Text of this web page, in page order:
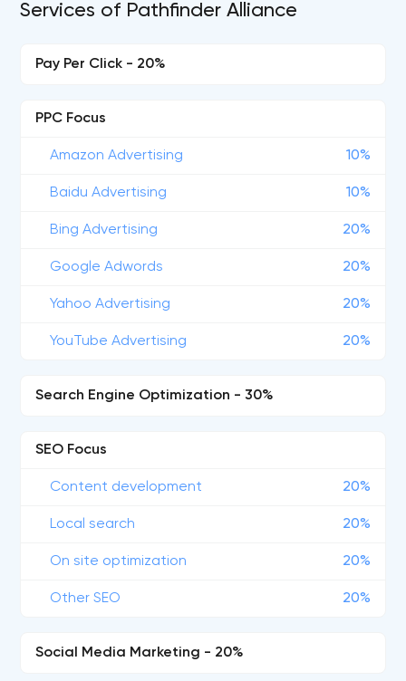
Services of Pathfinder Alliance
Pay Per Click - 20%
PPC Focus
Amazon Advertising 10%
Baidu Advertising 10%
Bing Advertising 20%
Google Adwords 20%
Yahoo Advertising 20%
YouTube Advertising 20%
Search Engine Optimization - 30%
SEO Focus
Content development 20%
Local search 20%
On site optimization 20%
Other SEO 20%
Social Media Marketing - 20%